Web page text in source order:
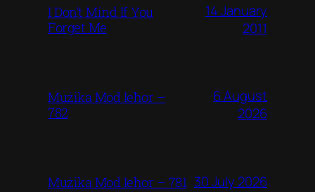
I Don’t Mind If You
Forget Me
14 January
2011
Mużika Mod Ieħor –
782
6 August
2026
Mużika Mod Ieħor – 781 30 July 2026